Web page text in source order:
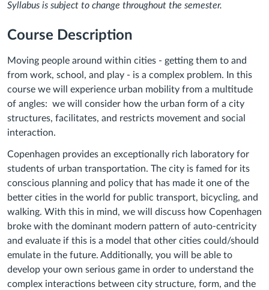
Syllabus is subject to change throughout the semester.
Course Description
Moving people around within cities - getting them to and
from work, school, and play - is a complex problem. In this
course we will experience urban mobility from a multitude
of angles: we will consider how the urban form of a city
structures, facilitates, and restricts movement and social
interaction.
Copenhagen provides an exceptionally rich laboratory for
students of urban transportation. The city is famed for its
conscious planning and policy that has made it one of the
better cities in the world for public transport, bicycling, and
walking. With this in mind, we will discuss how Copenhagen
broke with the dominant modern pattern of auto-centricity
and evaluate if this is a model that other cities could/should
emulate in the future. Additionally, you will be able to
develop your own serious game in order to understand the
complex interactions between city structure, form, and the